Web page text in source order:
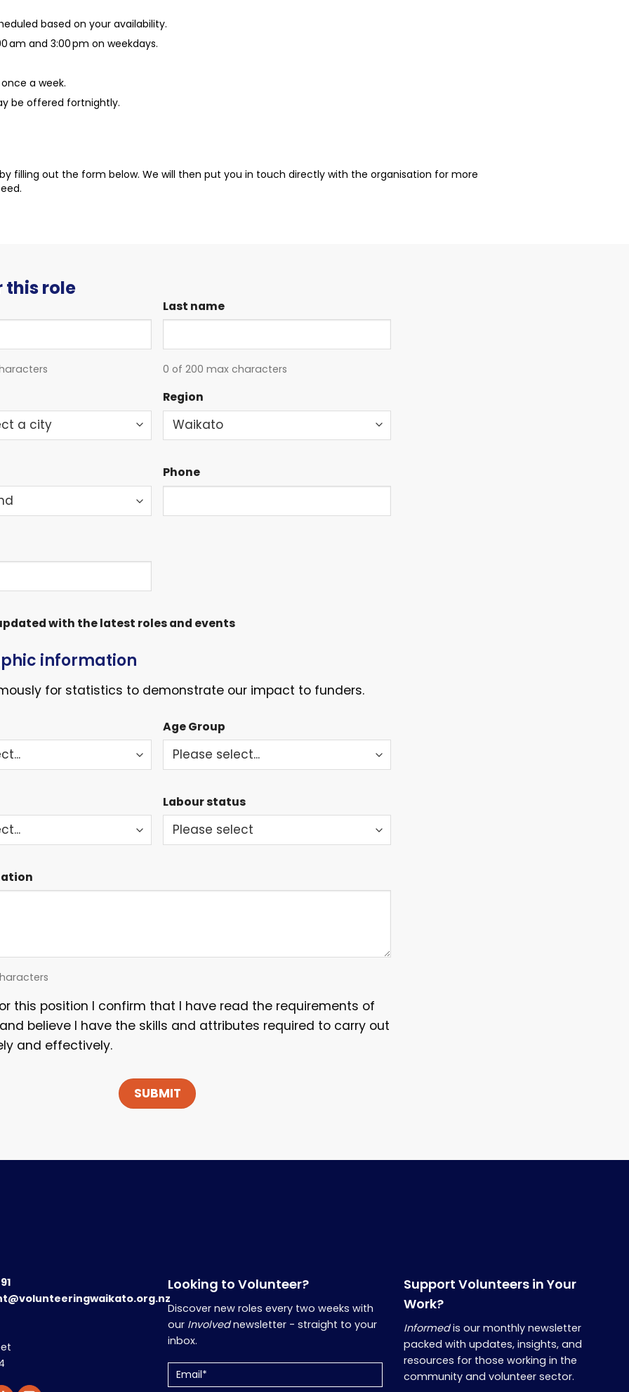
based on your availability.
am and 3:00 pm on weekdays.
a week.
be offered fortnightly.
filling out the form below. We will then put you in touch directly with the organisation for more
this role
Last name
0 of 200 max characters
Region
Phone
with the latest roles and events
information
for statistics to demonstrate our impact to funders.
Age Group
Labour status
this position I confirm that I have read the requirements of
believe I have the skills and attributes required to carry out
and effectively.
Looking to Volunteer?
Discover new roles every two weeks with
our Involvednewsletter - straight to your
inbox.
Support Volunteers in Your
Work?
Informedis our monthly newsletter
packed with updates, insights, and
resources for those working in the
community and volunteer sector.